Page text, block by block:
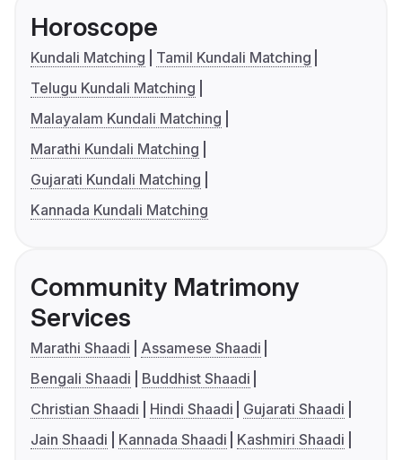
Horoscope
Kundali Matching
Tamil Kundali Matching
Telugu Kundali Matching
Malayalam Kundali Matching
Marathi Kundali Matching
Gujarati Kundali Matching
Kannada Kundali Matching
Community Matrimony
Services
Marathi Shaadi
Assamese Shaadi
Bengali Shaadi
Buddhist Shaadi
Christian Shaadi
Hindi Shaadi
Gujarati Shaadi
Jain Shaadi
Kannada Shaadi
Kashmiri Shaadi